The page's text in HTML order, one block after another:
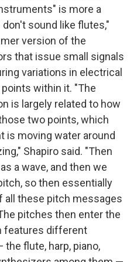
is more a
sound like flutes,"
version of the
that issue small signals
variations in electrical
within it. "The
is largely related to how
two points, which
is moving water around
Shapiro said. "Then
a wave, and then we
so then essentially
all these pitch messages
pitches then enter the
features different
flute, harp, piano,